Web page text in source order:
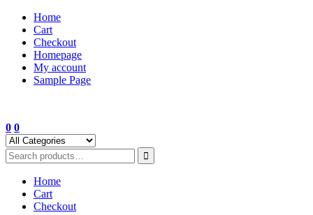
Skip
content
Home
Cart
Checkout
Homepage
My account
Sample Page
0 0
Home
Cart
Checkout